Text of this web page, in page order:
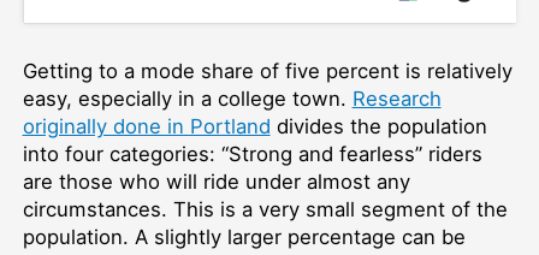
Getting to a mode share of five percent is relatively
easy, especially in a college town. Research
originally done in Portland divides the population
into four categories: “Strong and fearless” riders
are those who will ride under almost any
circumstances. This is a very small segment of the
population. A slightly larger percentage can be